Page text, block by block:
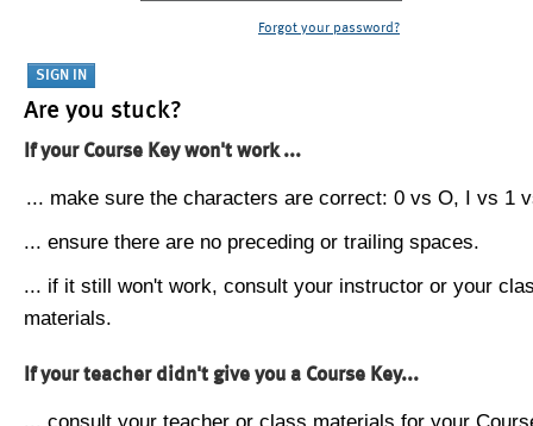
Forgot your password?
Are you stuck?
If your Course Key won't work ...
... make sure the characters are correct: 0 vs O, I vs 1
... ensure there are no preceding or trailing spaces.
... if it still won't work, consult your instructor or your
materials.
If your teacher didn't give you a Course Key...
... consult your teacher or class materials for your